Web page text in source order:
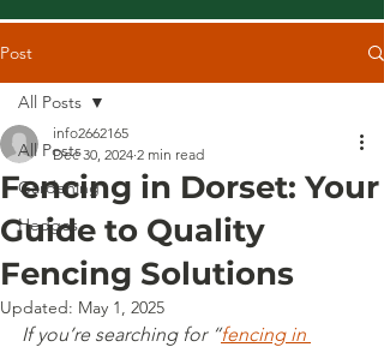
Post
All Posts
Gardening
Hedges
All Posts
Fencing in Dorset: Your
Guide to Quality
Fencing Solutions
info2662165
Dec 30, 2024 2 min read
Updated: May 1, 2025
If you’re searching for “fencing in